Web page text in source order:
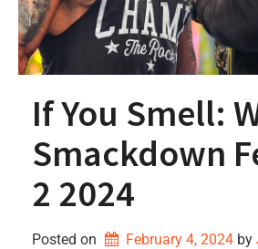
If You Smell:
Smackdown
2 2024
Posted on February 4, 2024 by